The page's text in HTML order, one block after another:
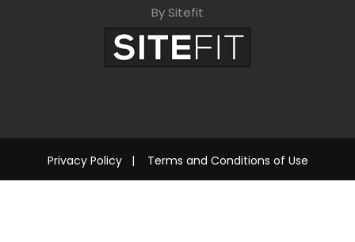
By Sitefit
Privacy Policy| Terms and Conditions of Use